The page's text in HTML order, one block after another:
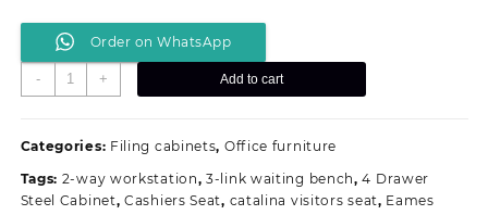
Order on WhatsApp
-
Lockable
Metallic
Drawers
Filing
Cabinet
+ Add to cart
Categories: Filing cabinets, Office furniture
Tags: 2-way workstation,3-link waiting bench,4 Drawer
Steel Cabinet,Cashiers Seat, catalina visitors seat, Eames